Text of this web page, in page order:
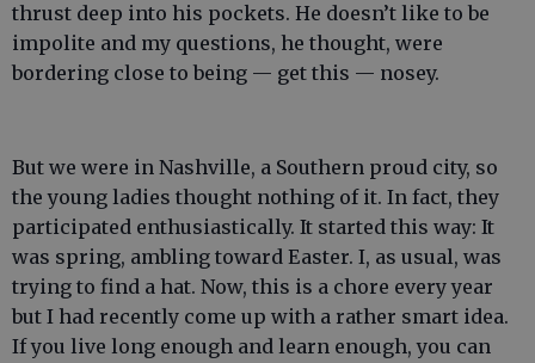
thrust deep into his pockets. He doesn’t like to be
impolite and my questions, he thought, were
bordering close to being — get this — nosey.
But we were in Nashville, a Southern proud city, so
the young ladies thought nothing of it. In fact, they
participated enthusiastically. It started this way: It
was spring, ambling toward Easter. I, as usual, was
trying to find a hat. Now, this is a chore every year
but I had recently come up with a rather smart idea.
If you live long enough and learn enough, you can